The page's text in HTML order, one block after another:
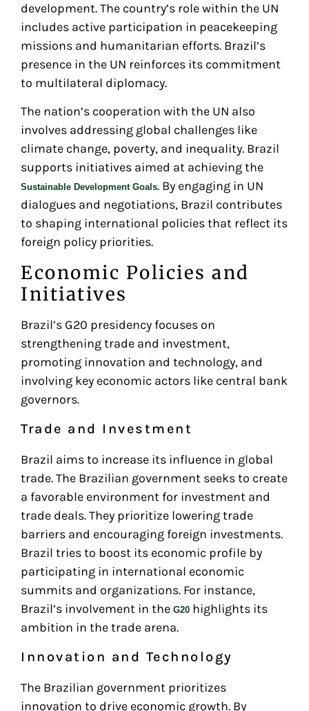
development. The country’s role within the UN
includes active participation in peacekeeping
missions and humanitarian efforts. Brazil’s
presence in the UN reinforces its commitment
to multilateral diplomacy.
The nation’s cooperation with the UN also
involves addressing global challenges like
climate change, poverty, and inequality. Brazil
supports initiatives aimed at achieving the
Sustainable Development Goals. By engaging in UN
dialogues and negotiations, Brazil contributes
to shaping international policies that reflect its
foreign policy priorities.
Economic Policies and
Initiatives
Brazil’s G20 presidency focuses on
strengthening trade and investment,
promoting innovation and technology, and
involving key economic actors like central bank
governors.
Trade and Investment
Brazil aims to increase its influence in global
trade. The Brazilian government seeks to create
a favorable environment for investment and
trade deals. They prioritize lowering trade
barriers and encouraging foreign investments.
Brazil tries to boost its economic profile by
participating in international economic
summits and organizations. For instance,
Brazil’s involvement in the G20 highlights its
ambition in the trade arena.
Innovation and Technology
The Brazilian government prioritizes
innovation to drive economic growth. By